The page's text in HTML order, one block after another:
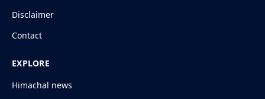
Disclaimer
Contact
EXPLORE
Himachal news